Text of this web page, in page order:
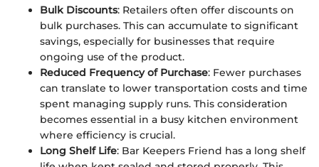
Bulk Discounts: Retailers often offer discounts on
bulk purchases. This can accumulate to significant
savings, especially for businesses that require
ongoing use of the product.
Reduced Frequency of Purchase: Fewer purchases
can translate to lower transportation costs and time
spent managing supply runs. This consideration
becomes essential in a busy kitchen environment
where efficiency is crucial.
Long Shelf Life: Bar Keepers Friend has a long shelf